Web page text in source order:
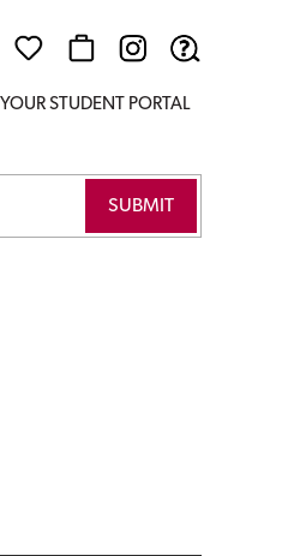
YOUR STUDENT PORTAL